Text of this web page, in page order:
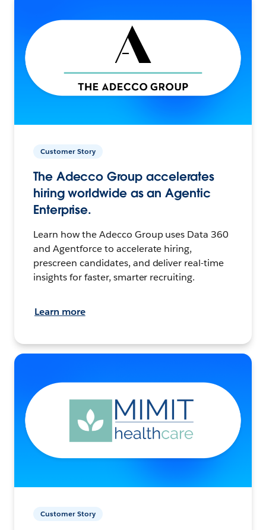
Customer Story
The Adecco Group accelerates
hiring worldwide as an Agentic
Enterprise.
Learn how the Adecco Group uses Data 360
and Agentforce to accelerate hiring,
prescreen candidates, and deliver real-time
insights for faster, smarter recruiting.
Learn more
Customer Story